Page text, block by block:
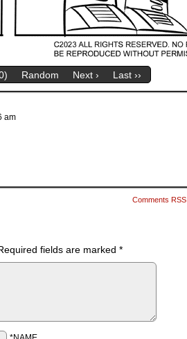
) Random Next › Last ››
am
Comments RSS
fields are marked *